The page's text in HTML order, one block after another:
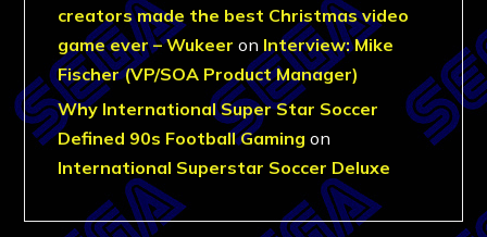
creators made the best Christmas video
game ever – Wukeer on Interview: Mike
Fischer (VP/SOA Product Manager)
Why International Super Star Soccer
Defined 90s Football Gaming on
International Superstar Soccer Deluxe